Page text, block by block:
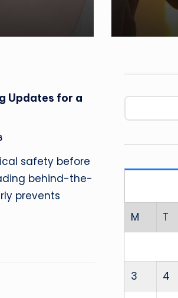
Updates for a
safety before
behind-the-
prevents
M T
3 4